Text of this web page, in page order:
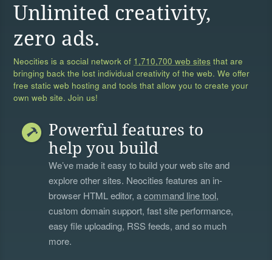
Unlimited creativity,
zero ads.
Neocities is a social network of 1,710,700 web sites that are
bringing back the lost individual creativity of the web. We offer
free static web hosting and tools that allow you to create your
own web site. Join us!
Powerful features to
help you build
We’ve made it easy to build your web site and
explore other sites. Neocities features an in-
browser HTML editor, acommand line tool,
custom domain support, fast site performance,
easy file uploading, RSS feeds, and so much
more.